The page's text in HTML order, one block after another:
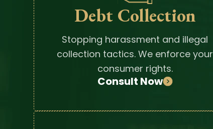
Debt Collection
Stopping harassment and illegal
collection tactics. We enforce your
consumer rights.
Consult Now